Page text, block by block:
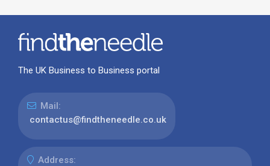
The UK Business to Business portal
Mail:
contactus@findtheneedle.co.uk
Address: